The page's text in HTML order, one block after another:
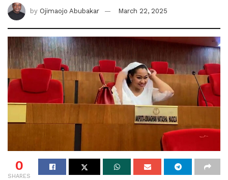
by Ojimaojo Abubakar March 22, 2025
0
SHARES